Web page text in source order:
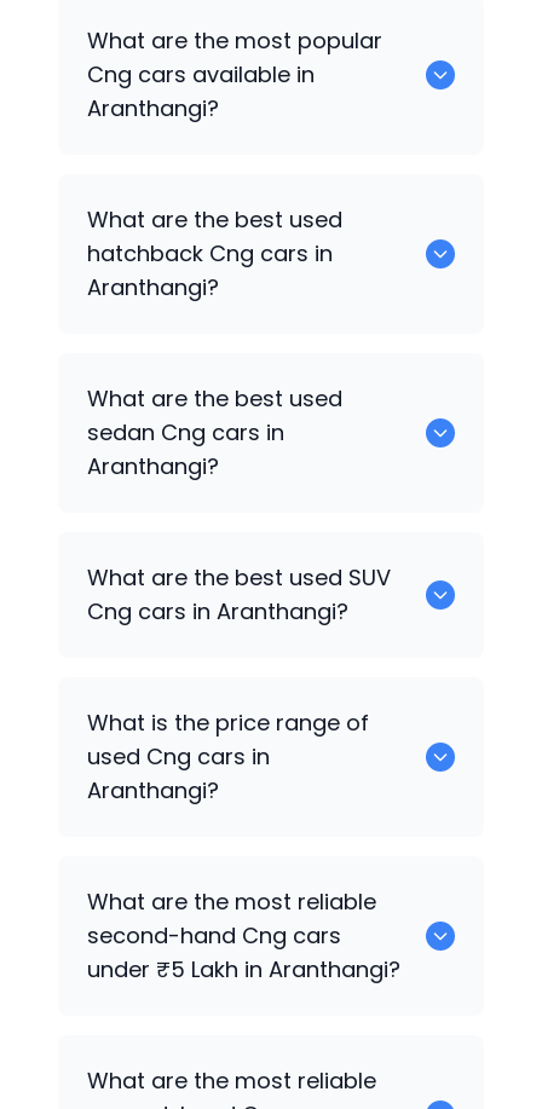
available for sale in Aranthangi.
What are the most popular
Cng cars available in
Aranthangi?
What are the best used
hatchback Cng cars in
Aranthangi?
What are the best used
sedan Cng cars in
Aranthangi?
What are the best used SUV
Cng cars in Aranthangi?
What is the price range of
used Cng cars in
Aranthangi?
₹90.0k to ₹16.90 Lakh, depending on the
model year, brand, and condition.
What are the most reliable
second-hand Cng cars
under ₹5 Lakh in Aranthangi?
What are the most reliable